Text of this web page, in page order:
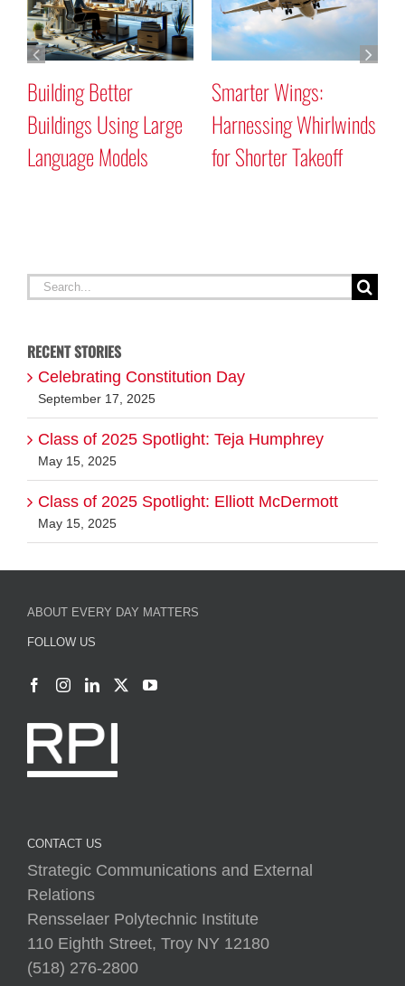
Building Better
Buildings Using Large
Language Models
Smarter Wings:
Harnessing Whirlwinds
for Shorter Takeoff
Search
RECENT STORIES
Celebrating Constitution Day
September 17, 2025
Class of 2025 Spotlight: Teja Humphrey
May 15, 2025
Class of 2025 Spotlight: Elliott McDermott
May 15, 2025
ABOUT EVERY DAY MATTERS
FOLLOW US
CONTACT US
Strategic Communications and External
Relations
Rensselaer Polytechnic Institute
110 Eighth Street, Troy NY 12180
(518) 276-2800